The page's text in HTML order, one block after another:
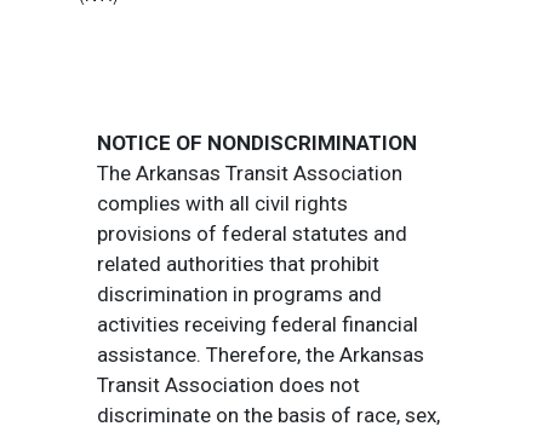
NOTICE OF NONDISCRIMINATION
The Arkansas Transit Association
complies with all civil rights
provisions of federal statutes and
related authorities that prohibit
discrimination in programs and
activities receiving federal financial
assistance. Therefore, the Arkansas
Transit Association does not
discriminate on the basis of race, sex,